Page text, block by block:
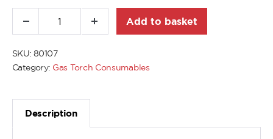
Add to basket
SKU: 80107
Category: Gas Torch Consumables
Description